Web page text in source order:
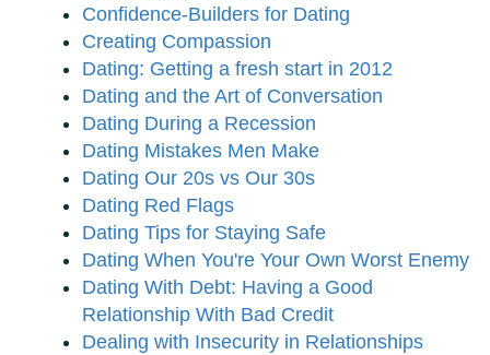
Confidence-Builders for Dating
Creating Compassion
Dating: Getting a fresh start in 2012
Dating and the Art of Conversation
Dating During a Recession
Dating Mistakes Men Make
Dating Our 20s vs Our 30s
Dating Red Flags
Dating Tips for Staying Safe
Dating When You're Your Own Worst Enemy
Dating With Debt: Having a Good
Relationship With Bad Credit
Dealing with Insecurity in Relationships